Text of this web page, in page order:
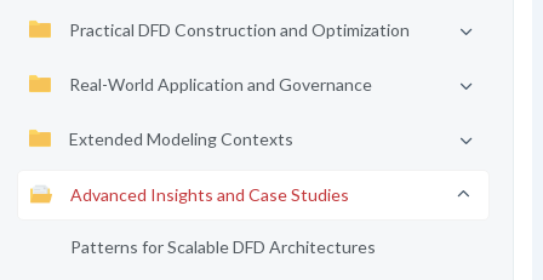
Practical DFD Construction and Optimization
Real-World Application and Governance
Extended Modeling Contexts
Advanced Insights and Case Studies
Patterns for Scalable DFD Architectures